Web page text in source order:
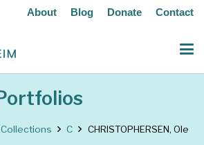
About Blog Donate Contact
Collections C CHRISTOPHERSEN, Ole